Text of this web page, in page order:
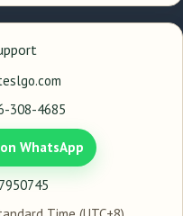
308-4685
WhatsApp